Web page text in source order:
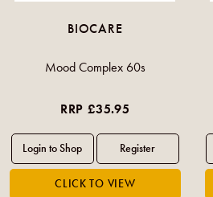
BIOCARE
Mood Complex 60s
RRP £35.95